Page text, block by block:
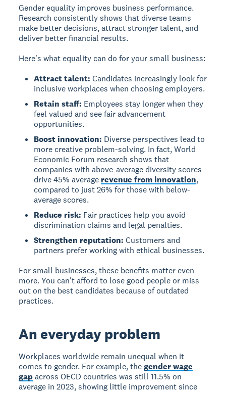
Gender equality improves business performance.
Research consistently shows that diverse teams
make better decisions, attract stronger talent, and
deliver better financial results.
Here's what equality can do for your small business:
Attract talent: Candidates increasingly look for
inclusive workplaces when choosing employers.
Retain staff: Employees stay longer when they
feel valued and see fair advancement
opportunities.
Boost innovation: Diverse perspectives lead to
more creative problem-solving. In fact, World
Economic Forum research shows that
companies with above-average diversity scores
drive 45% average revenue from innovation,
compared to just 26% for those with below-
average scores.
Reduce risk: Fair practices help you avoid
discrimination claims and legal penalties.
Strengthen reputation: Customers and
partners prefer working with ethical businesses.
For small businesses, these benefits matter even
more. You can't afford to lose good people or miss
out on the best candidates because of outdated
practices.
An everyday problem
Workplaces worldwide remain unequal when it
comes to gender. For example, thegender wage
gapacross OECD countries was still 11.5% on
average in 2023, showing little improvement since